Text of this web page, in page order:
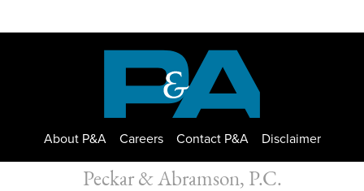
About P&A Careers Contact P&A Disclaimer
Peckar & Abramson, P.C.